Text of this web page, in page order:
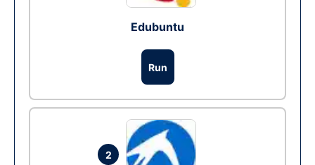
Edubuntu
Run
2